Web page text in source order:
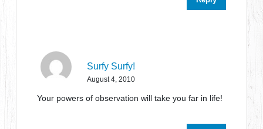
Surfy Surfy!
August 4, 2010
Your powers of observation will take you far in life!